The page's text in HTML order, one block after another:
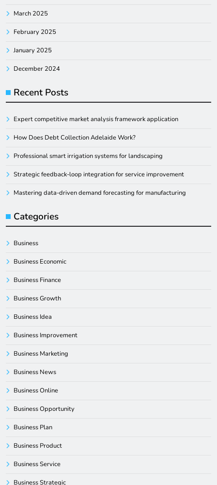
March 2025
February 2025
January 2025
December 2024
Recent Posts
Expert competitive market analysis framework application
How Does Debt Collection Adelaide Work?
Professional smart irrigation systems for landscaping
Strategic feedback-loop integration for service improvement
Mastering data-driven demand forecasting for manufacturing
Categories
Business
Business Economic
Business Finance
Business Growth
Business Idea
Business Improvement
Business Marketing
Business News
Business Online
Business Opportunity
Business Plan
Business Product
Business Service
Business Strategic